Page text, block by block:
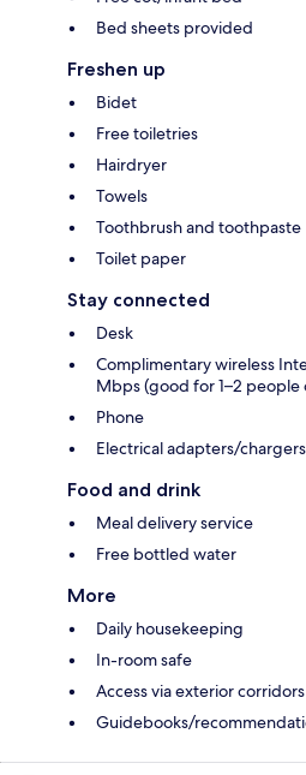
Bed sheets provided
Freshen up
Bidet
Free toiletries
Hairdryer
Towels
Toothbrush and toothpaste
Toilet paper
Stay connected
Desk
Complimentary wireless
Mbps (good for 1–2 people
Phone
Electrical adapters/chargers
Food and drink
Meal delivery service
Free bottled water
More
Daily housekeeping
In-room safe
Access via exterior corridors
Guidebooks/